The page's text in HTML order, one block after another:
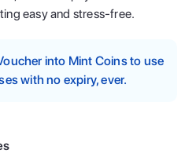
easy and stress-free.
into Mint Coins to use
with no expiry, ever.